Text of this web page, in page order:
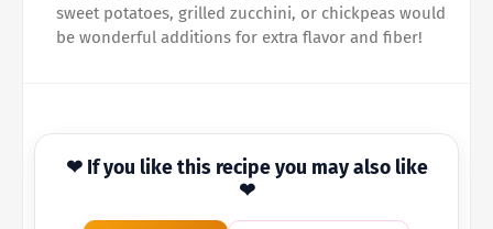
sweet potatoes, grilled zucchini, or chickpeas would
be wonderful additions for extra flavor and fiber!
❤ If you like this recipe you may also like
❤